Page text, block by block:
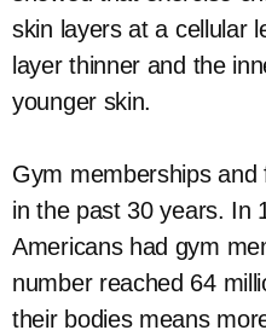
skin layers at a cellular
layer thinner and the
younger skin.
Gym memberships and
in the past 30 years. In
Americans had gym
number reached 64
their bodies means